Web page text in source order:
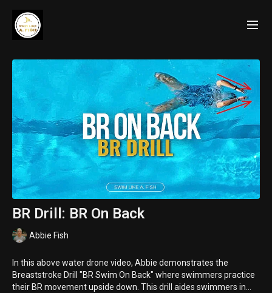
BR Drill: BR On Back
Abbie Fish
In this above water drone video, Abbie demonstrates the
Breaststroke Drill "BR Swim On Back" where swimmers practice
their BR movement upside down. This drill aides swimmers in